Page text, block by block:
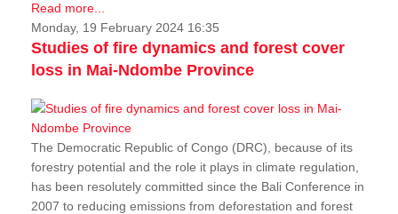
Read more...
Monday, 19 February 2024 16:35
Studies of fire dynamics and forest cover
loss in Mai-Ndombe Province
The Democratic Republic of Congo (DRC), because of its
forestry potential and the role it plays in climate regulation,
has been resolutely committed since the Bali Conference in
2007 to reducing emissions from deforestation and forest